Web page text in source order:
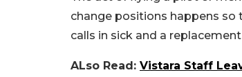
change positions happens so
calls in sick and a
ALso Read: Vistara Staff